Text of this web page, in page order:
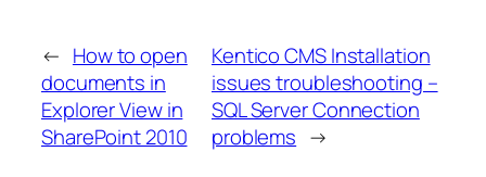
← How to open
documents in
Explorer View in
SharePoint 2010
Kentico CMS Installation
issues troubleshooting –
SQL Server Connection
problems →